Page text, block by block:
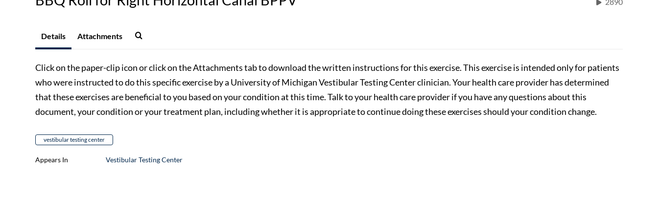
Details Attachments
Click on the paper-clip icon or click on the Attachments tab to download the written instructions for this exercise. This exercise is intended only for patients
who were instructed to do this specific exercise by a University of Michigan Vestibular Testing Center clinician. Your health care provider has determined
that these exercises are beneficial to you based on your condition at this time. Talk to your health care provider if you have any questions about this
document, your condition or your treatment plan, including whether it is appropriate to continue doing these exercises should your condition change.
vestibular testing center
Appears In Vestibular Testing Center